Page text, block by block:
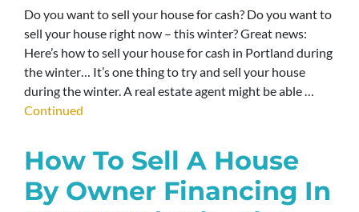
Do you want to sell your house for cash? Do you want to
sell your house right now – this winter? Great news:
Here’s how to sell your house for cash in Portland during
the winter… It’s one thing to try and sell your house
during the winter. A real estate agent might be able …
Continued
How To Sell A House
By Owner Financing In